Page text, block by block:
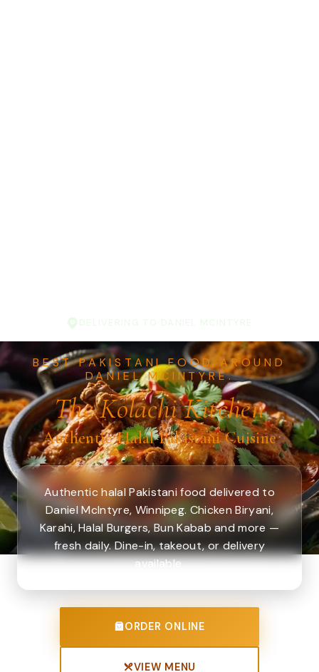
BEST PAKISTANI FOOD AROUND
DANIEL MCINTYRE.
The Kolachi Kitchen
Authentic Halal Pakistani Cuisine
Authentic halal Pakistani food delivered to
Daniel McIntyre, Winnipeg. Chicken Biryani,
Karahi, Halal Burgers, Bun Kabab and more —
fresh daily. Dine-in, takeout, or delivery
available.
ORDER ONLINE
VIEW MENU